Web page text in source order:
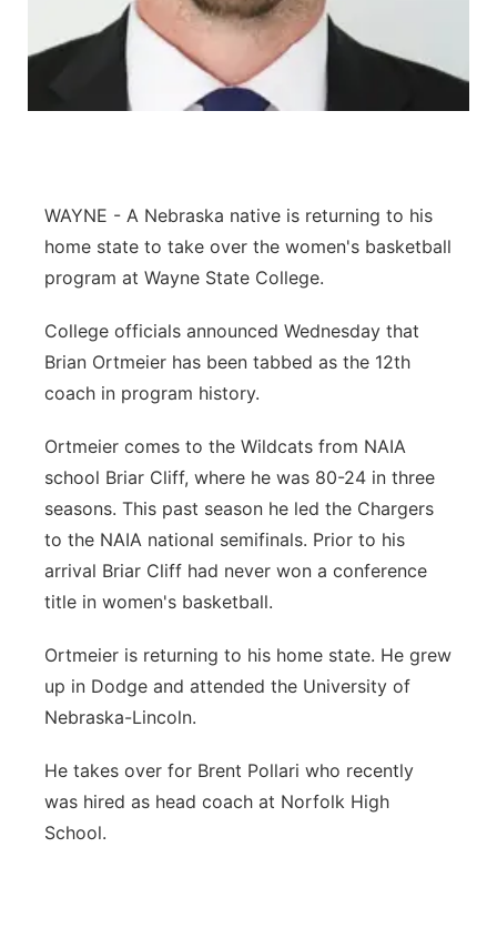
Panhandle
Platte Valley
Sandhills
WAYNE - A Nebraska native is returning to his
home state to take over the women's basketball
program at Wayne State College.
College officials announced Wednesday that
Brian Ortmeier has been tabbed as the 12th
coach in program history.
Ortmeier comes to the Wildcats from NAIA
school Briar Cliff, where he was 80-24 in three
seasons. This past season he led the Chargers
to the NAIA national semifinals. Prior to his
arrival Briar Cliff had never won a conference
title in women's basketball.
Ortmeier is returning to his home state. He grew
up in Dodge and attended the University of
Nebraska-Lincoln.
He takes over for Brent Pollari who recently
was hired as head coach at Norfolk High
School.